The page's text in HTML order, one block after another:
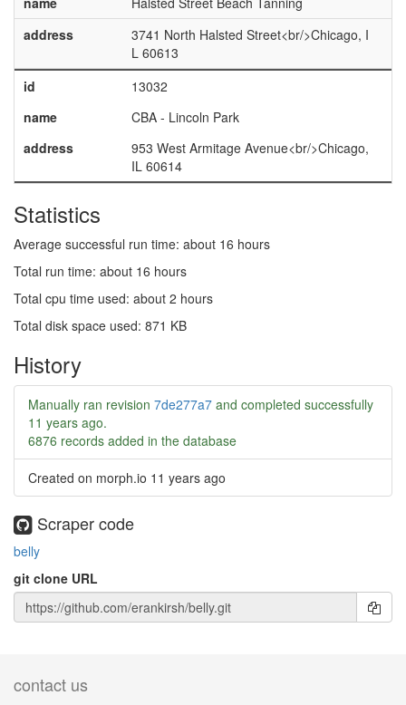
address
3741 North Halsted Street<br/>Chicago, I
L 60613
id
13032
name
CBA - Lincoln Park
address
953 West Armitage Avenue<br/>Chicago,
IL 60614
Statistics
Average successful run time: about 16 hours
Total run time: about 16 hours
Total cpu time used: about 2 hours
Total disk space used: 871 KB
History
Manually ran revision 7de277a7 and completed successfully
11 years ago.
6876 records added in the database
Created on morph.io 11 years ago
Scraper code
belly
git clone URL
contact us